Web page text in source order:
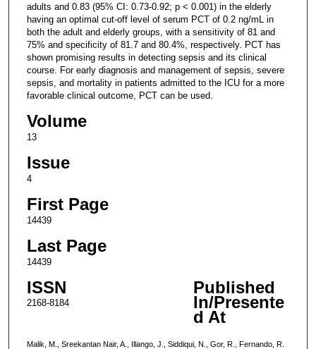
adults and 0.83 (95% CI: 0.73-0.92; p < 0.001) in the elderly
having an optimal cut-off level of serum PCT of 0.2 ng/mL in
both the adult and elderly groups, with a sensitivity of 81 and
75% and specificity of 81.7 and 80.4%, respectively. PCT has
shown promising results in detecting sepsis and its clinical
course. For early diagnosis and management of sepsis, severe
sepsis, and mortality in patients admitted to the ICU for a more
favorable clinical outcome, PCT can be used.
Volume
13
Issue
4
First Page
14439
Last Page
14439
ISSN
2168-8184
Published
In/Presente
d At
Malik, M., Sreekantan Nair, A., Illango, J., Siddiqui, N., Gor, R., Fernando, R.